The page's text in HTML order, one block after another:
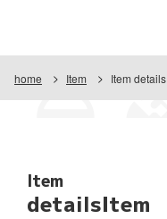
home Item Item details
Item
detailsItem